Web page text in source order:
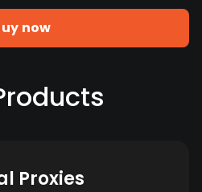
now
Proxies